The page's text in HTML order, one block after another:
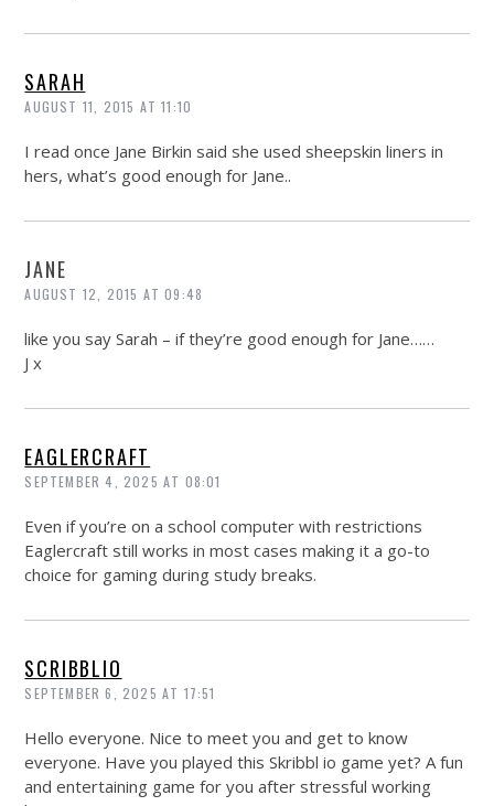
SARAH
AUGUST 11, 2015 AT 11:10
I read once Jane Birkin said she used sheepskin liners in
hers, what’s good enough for Jane..
JANE
AUGUST 12, 2015 AT 09:48
like you say Sarah – if they’re good enough for Jane……
J x
EAGLERCRAFT
SEPTEMBER 4, 2025 AT 08:01
Even if you’re on a school computer with restrictions
Eaglercraft still works in most cases making it a go-to
choice for gaming during study breaks.
SCRIBBLIO
SEPTEMBER 6, 2025 AT 17:51
Hello everyone. Nice to meet you and get to know
everyone. Have you played this Skribbl io game yet? A fun
and entertaining game for you after stressful working